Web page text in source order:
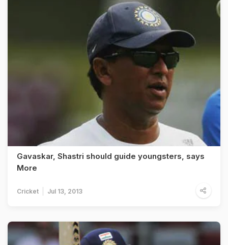
Gavaskar, Shastri should guide youngsters, says
More
Cricket Jul 13, 2013